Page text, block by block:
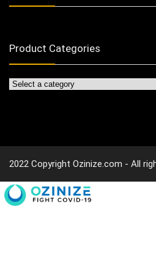
Product Categories
2022 Copyright Ozinize.com - All